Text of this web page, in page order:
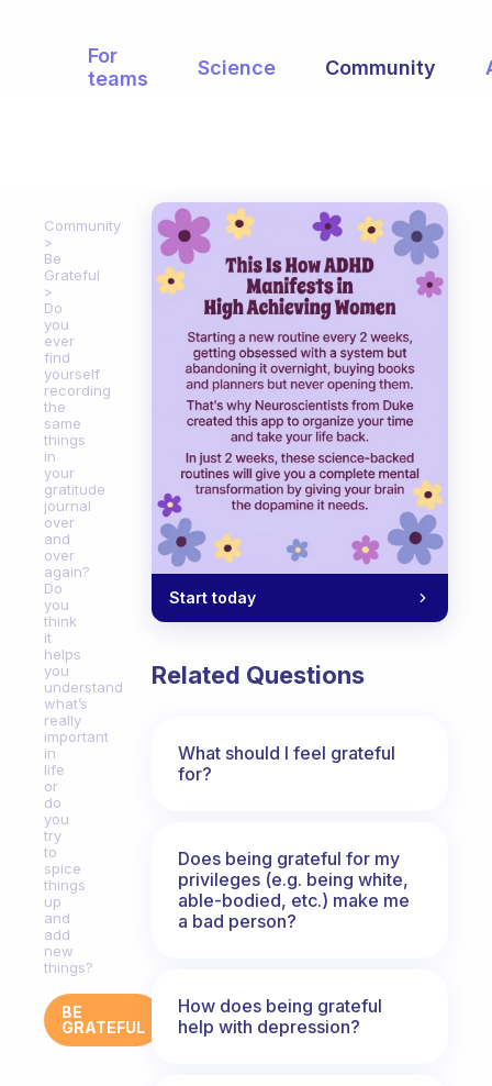
For
teams
Science Community
Community
Be
Grateful
Do
you
ever
find
yourself
recording
the
same
things
in
your
gratitude
journal
over
and
over
again?
Do
you
think
it
helps
you
understand
what’s
really
important
in
life
or
do
you
try
to
spice
things
up
and
add
new
things?
BE
GRATEFUL
Start today
Related Questions
What should I feel grateful
for?
Does being grateful for my
privileges (e.g. being white,
able-bodied, etc.) make me
a bad person?
How does being grateful
help with depression?